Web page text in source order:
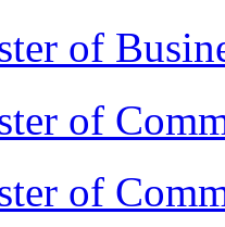
of
of
of